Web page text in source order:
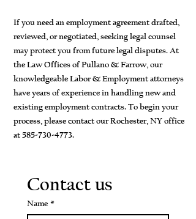
If you need an employment agreement drafted,
reviewed, or negotiated, seeking legal counsel
may protect you from future legal disputes. At
the Law Offices of Pullano & Farrow, our
knowledgeable Labor & Employment attorneys
have years of experience in handling new and
existing employment contracts. To begin your
process, please contact our Rochester, NY office
at585-730-4773.
Contact us
Name *